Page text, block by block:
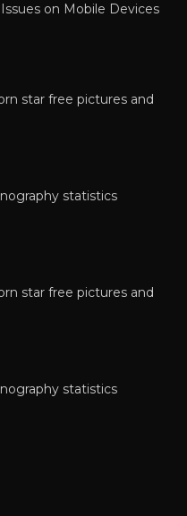
on Mobile Devices
star free pictures and
statistics
star free pictures and
statistics